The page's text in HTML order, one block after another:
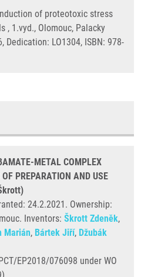
of proteotoxic stress
, 1.vyd., Olomouc, Palacky
Dedication: LO1304, ISBN: 978-
METAL COMPLEX
PREPARATION AND USE
24.2.2021. Ownership:
Inventors: Škrott Zdeněk,
Marián, Bártek Jiří, Džubák
EP2018/076098 under WO